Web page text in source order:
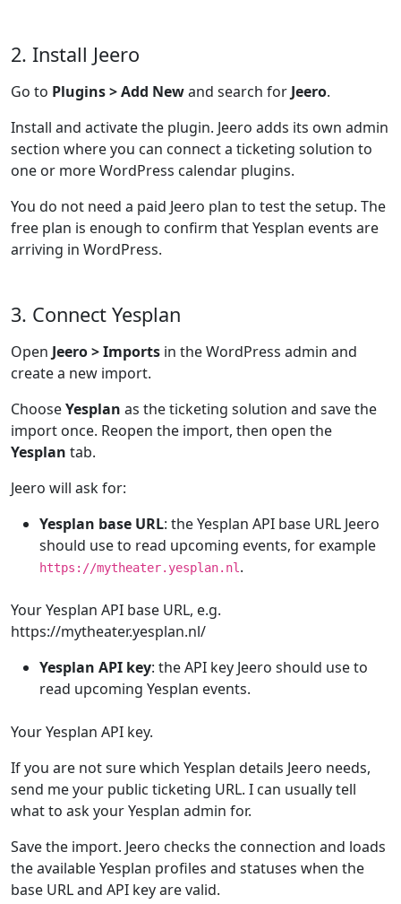
2. Install Jeero
Go to Plugins > Add Newand search for Jeero.
Install and activate the plugin. Jeero adds its own admin
section where you can connect a ticketing solution to
one or more WordPress calendar plugins.
You do not need a paid Jeero plan to test the setup. The
free plan is enough to confirm that Yesplan events are
arriving in WordPress.
3. Connect Yesplan
Open Jeero > Imports in the WordPress admin and
create a new import.
ChooseYesplan as the ticketing solution and save the
import once. Reopen the import, then open the
Yesplan tab.
Jeero will ask for:
Yesplan base URL: the Yesplan API base URL Jeero
should use to read upcoming events, for example
https://mytheater.yesplan.nl .
Your Yesplan API base URL, e.g.
https://mytheater.yesplan.nl/
Yesplan API key: the API key Jeero should use to
read upcoming Yesplan events.
Your Yesplan API key.
If you are not sure which Yesplan details Jeero needs,
send me your public ticketing URL. I can usually tell
what to ask your Yesplan admin for.
Save the import. Jeero checks the connection and loads
the available Yesplan profiles and statuses when the
base URL and API key are valid.